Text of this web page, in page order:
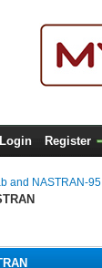
Login Register
and NASTRAN-95